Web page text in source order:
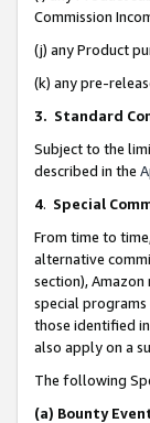
Commission
(j) any Product
(k) any pre-
3. Standard
Subject to the
described in the
4. Special
From time to
alternative
section),
special
those identified
also apply on a
The following
(a) Bounty